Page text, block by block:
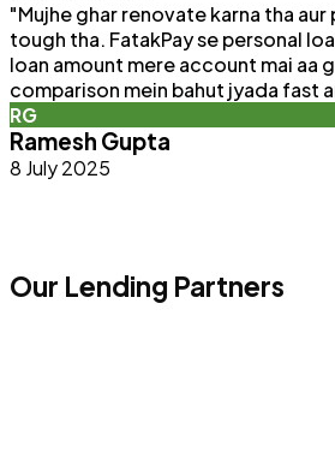
"Mujhe ghar renovate karna tha aur
tough tha. FatakPay se personal
loan amount mere account mai aa
comparison mein bahut jyada fast
RG
Ramesh Gupta
8 July 2025
Our Lending Partners